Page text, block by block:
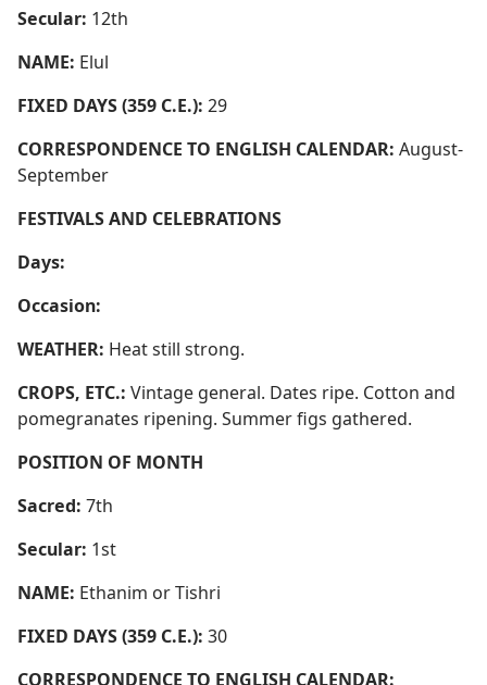
Secular: 12th
NAME: Elul
FIXED DAYS (359 C.E.): 29
CORRESPONDENCE TO ENGLISH CALENDAR: August-
September
FESTIVALS AND CELEBRATIONS
Days:
Occasion:
WEATHER: Heat still strong.
CROPS, ETC.: Vintage general. Dates ripe. Cotton and
pomegranates ripening. Summer figs gathered.
POSITION OF MONTH
Sacred: 7th
Secular: 1st
NAME: Ethanim or Tishri
FIXED DAYS (359 C.E.): 30
CORRESPONDENCE TO ENGLISH CALENDAR: